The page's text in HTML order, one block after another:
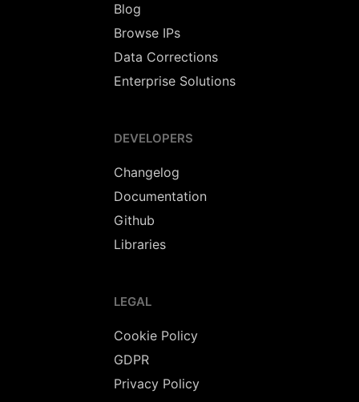
Blog
Browse IPs
Data Corrections
Enterprise Solutions
DEVELOPERS
Changelog
Documentation
Github
Libraries
LEGAL
Cookie Policy
GDPR
Privacy Policy